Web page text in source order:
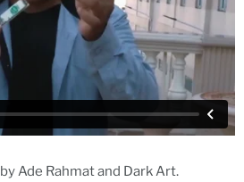
by Ade Rahmat and Dark Art.